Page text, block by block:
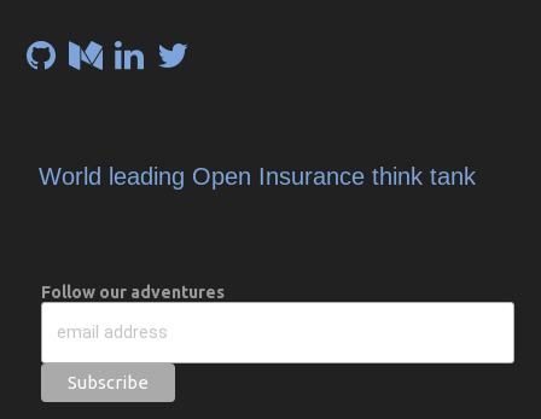
World leading Open Insurance think tank
Follow our adventures